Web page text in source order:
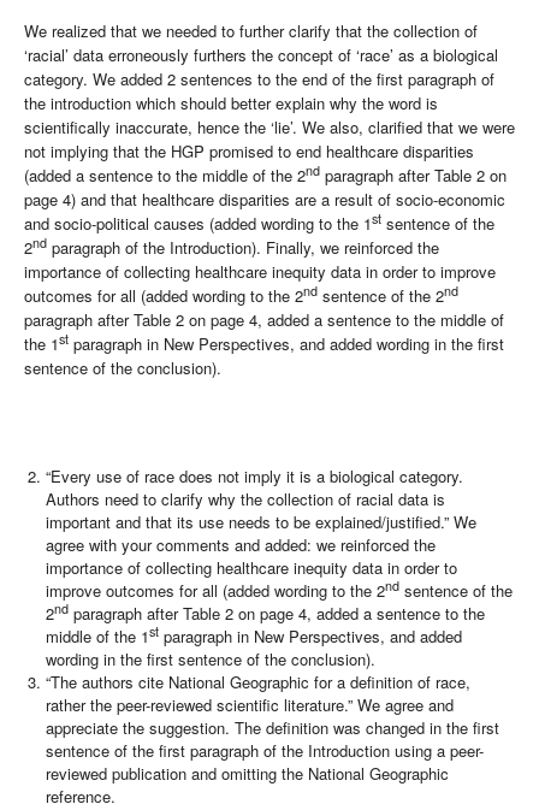
We realized that we needed to further clarify that the collection of
‘racial’ data erroneously furthers the concept of ‘race’ as a biological
category. We added 2 sentences to the end of the first paragraph of
the introduction which should better explain why the word is
scientifically inaccurate, hence the ‘lie’. We also, clarified that we were
not implying that the HGP promised to end healthcare disparities
(added a sentence to the middle of the 2nd paragraph after Table 2 on
page 4) and that healthcare disparities are a result of socio-economic
and socio-political causes (added wording to the 1st sentence of the
2nd paragraph of the Introduction). Finally, we reinforced the
importance of collecting healthcare inequity data in order to improve
outcomes for all (added wording to the 2nd sentence of the 2nd
paragraph after Table 2 on page 4, added a sentence to the middle of
the 1st paragraph in New Perspectives, and added wording in the first
sentence of the conclusion).
“Every use of race does not imply it is a biological category.
Authors need to clarify why the collection of racial data is
important and that its use needs to be explained/justified.” We
agree with your comments and added: we reinforced the
importance of collecting healthcare inequity data in order to
improve outcomes for all (added wording to the 2nd sentence of the
2nd paragraph after Table 2 on page 4, added a sentence to the
middle of the 1st paragraph in New Perspectives, and added
wording in the first sentence of the conclusion).
“The authors cite National Geographic for a definition of race,
rather the peer-reviewed scientific literature.” We agree and
appreciate the suggestion. The definition was changed in the first
sentence of the first paragraph of the Introduction using a peer-
reviewed publication and omitting the National Geographic
reference.